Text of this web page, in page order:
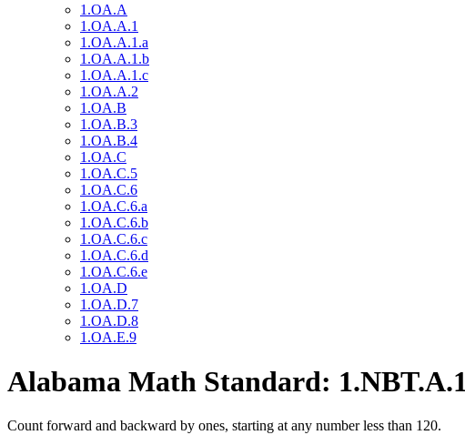
1.OA.A
1.OA.A.1
1.OA.A.1.a
1.OA.A.1.b
1.OA.A.1.c
1.OA.A.2
1.OA.B
1.OA.B.3
1.OA.B.4
1.OA.C
1.OA.C.5
1.OA.C.6
1.OA.C.6.a
1.OA.C.6.b
1.OA.C.6.c
1.OA.C.6.d
1.OA.C.6.e
1.OA.D
1.OA.D.7
1.OA.D.8
1.OA.E.9
Alabama Math Standard:
Count forward and backward by ones, starting at any number less than 120.